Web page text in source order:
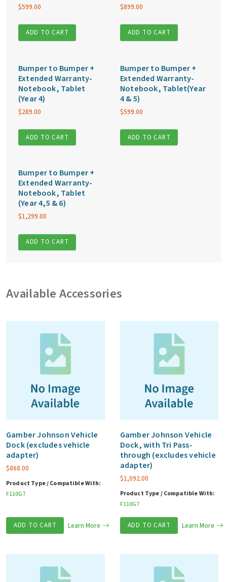
$599.00
ADD TO CART
$899.00
ADD TO CART
Bumper to Bumper +
Extended Warranty-
Notebook, Tablet
(Year 4)
$289.00
ADD TO CART
Bumper to Bumper +
Extended Warranty-
Notebook, Tablet(Year
4 & 5)
$599.00
ADD TO CART
Bumper to Bumper +
Extended Warranty-
Notebook, Tablet
(Year 4,5 & 6)
$1,299.00
ADD TO CART
Available Accessories
Gamber Johnson Vehicle
Dock (excludes vehicle
adapter)
$868.00
Product Type / Compatible With:
F110G7
ADD TO CART Learn More
Gamber Johnson Vehicle
Dock, with Tri Pass-
through (excludes vehicle
adapter)
$1,092.00
Product Type / Compatible With:
F110G7
ADD TO CART Learn More